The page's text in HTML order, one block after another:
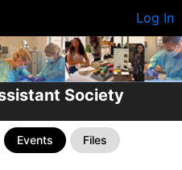
Log In
Society
Events Files